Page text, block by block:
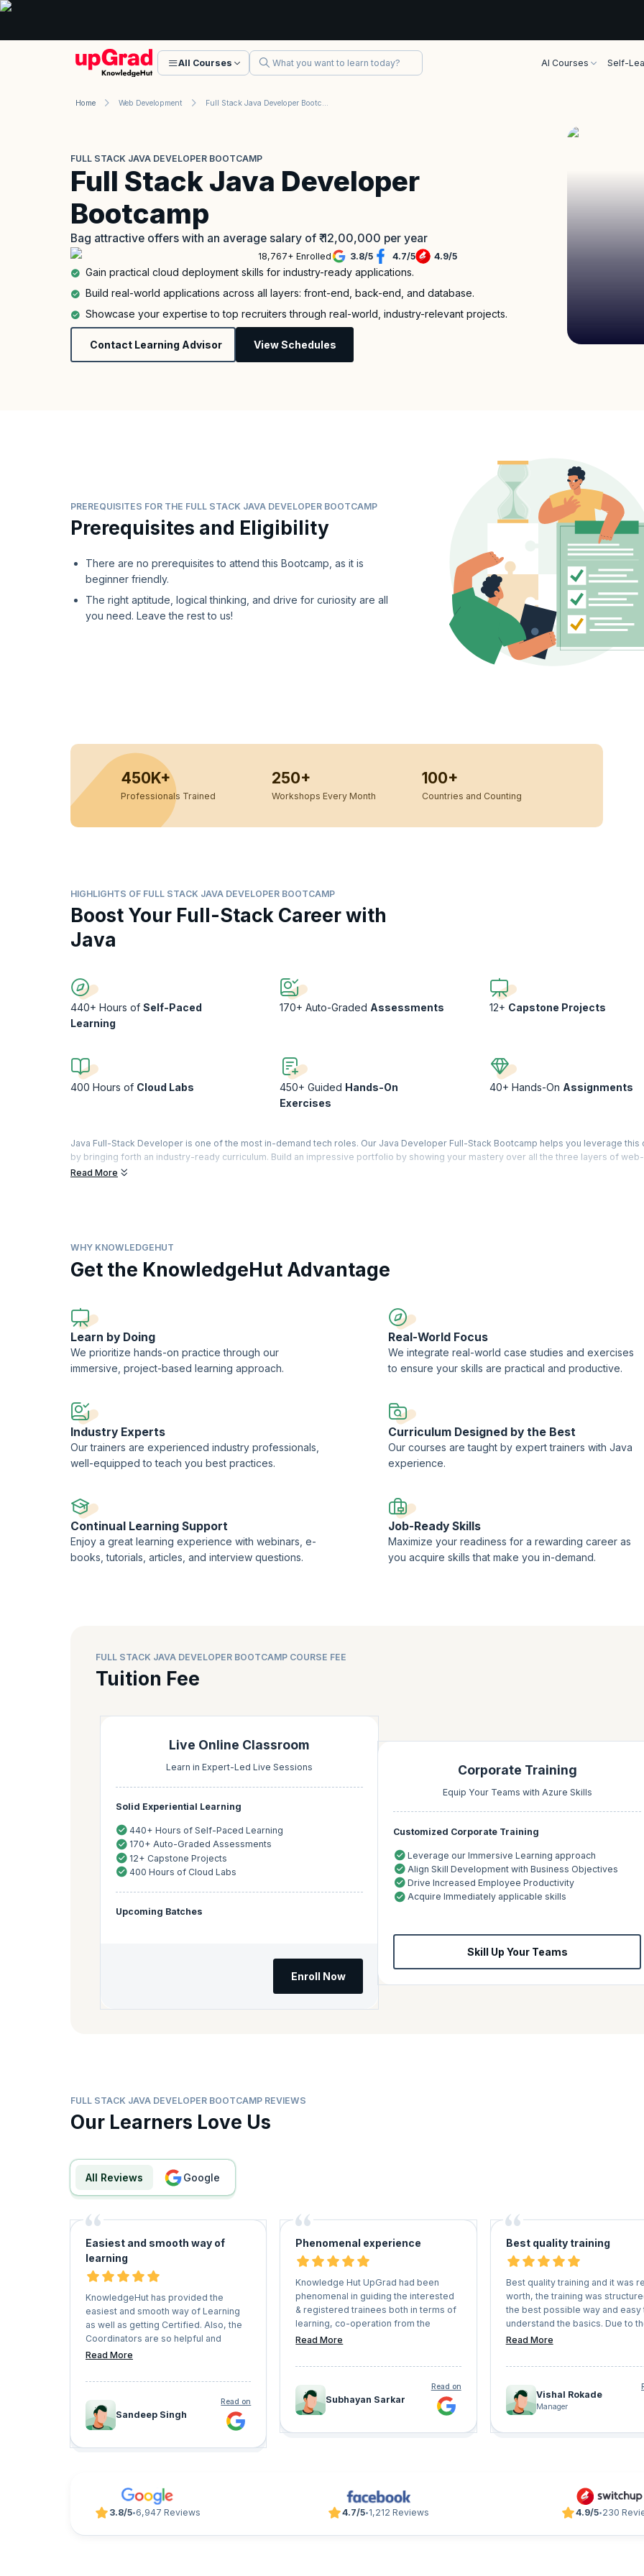
All Courses AI Courses Self-
Home Web Development
FULL STACK JAVA DEVELOPER BOOTCAMP
Full Stack Java Developer
Bootcamp
Bag attractive offers with an average salary of ₹ 12,00,000 per year
18,767+ Enrolled 3.8/5 4.7/5 4.9/5
Gain practical cloud deployment skills for industry-ready applications.
Build real-world applications across all layers: front-end, back-end, and database.
Showcase your expertise to top recruiters through real-world, industry-relevant projects.
Contact Learning Advisor View Schedules
PREREQUISITES FOR THE FULL STACK JAVA DEVELOPER BOOTCAMP
Prerequisites and Eligibility
There are no prerequisites to attend this Bootcamp, as it is
beginner friendly.
The right aptitude, logical thinking, and drive for curiosity are all
you need. Leave the rest to us!
450K+
Professionals Trained
250+
Workshops Every Month
100+
Countries and Counting
HIGHLIGHTS OF FULL STACK JAVA DEVELOPER BOOTCAMP
Boost Your Full-Stack Career with
Java
440+ Hours of Self-Paced
Learning
170+ Auto-Graded Assessments 12+ Capstone Projects
400 Hours of Cloud Labs 450+ Guided Hands-On
Exercises
40+ Hands-On Assignments
Java Full-Stack Developer is one of the most in-demand tech roles. Our Java Developer Full-Stack Bootcamp helps you leverage this
by bringing forth an industry-ready curriculum. Build an impressive portfolio by showing your mastery over all the three layers of web-
application: front-end, the database layer, the back-end.
Read More
WHY KNOWLEDGEHUT
Get the KnowledgeHut Advantage
Learn by Doing
We prioritize hands-on practice through our
immersive, project-based learning approach.
Real-World Focus
We integrate real-world case studies and exercises
to ensure your skills are practical and productive.
Industry Experts
Our trainers are experienced industry professionals,
well-equipped to teach you best practices.
Curriculum Designed by the Best
Our courses are taught by expert trainers with Java
experience.
Continual Learning Support
Enjoy a great learning experience with webinars, e-
books, tutorials, articles, and interview questions.
Job-Ready Skills
Maximize your readiness for a rewarding career as
you acquire skills that make you in-demand.
FULL STACK JAVA DEVELOPER BOOTCAMP COURSE FEE
Tuition Fee
Live Online Classroom
Learn in Expert-Led Live Sessions
Solid Experiential Learning
440+ Hours of Self-Paced Learning
170+ Auto-Graded Assessments
12+ Capstone Projects
400 Hours of Cloud Labs
Upcoming Batches
Enroll Now
Corporate Training
Equip Your Teams with Azure Skills
Customized Corporate Training
Leverage our Immersive Learning approach
Align Skill Development with Business Objectives
Drive Increased Employee Productivity
Acquire Immediately applicable skills
Skill Up Your Teams
FULL STACK JAVA DEVELOPER BOOTCAMP REVIEWS
Our Learners Love Us
All Reviews google
Easiest and smooth way of
learning
KnowledgeHut has provided the
easiest and smooth way of Learning
as well as getting Certified. Also, the
Coordinators are so helpful and
understanding that they never let the
whole process. I would recommend
their professional career should give
KnowledgeHut a try.
Read More
Sandeep Singh
Read on
Phenomenal experience
Knowledge Hut UpGrad had been
phenomenal in guiding the interested
& registered trainees both in terms of
learning, co-operation from the
Career counsellors everything. They
which will definitely help anyone to
trajectory seamlessly. I will definitely
look forward for other learning
UpGrad' shortly.
Read More
Subhayan Sarkar
Read on
Best quality training
Best quality training and it was
worth, the training was
the best possible way and easy
understand the basics. Due to
interactive sessions, doubts
Read More
Vishal Rokade
Manager
3.8/5•6,947 Reviews 4.7/5•1,212 Reviews 4.9/5•230